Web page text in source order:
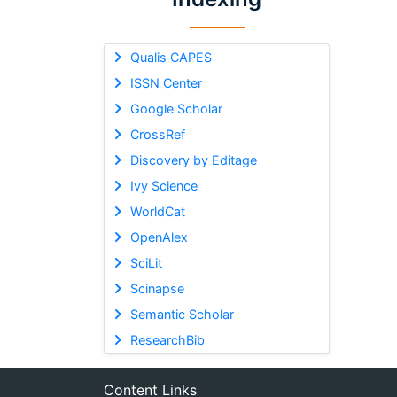
Qualis CAPES
ISSN Center
Google Scholar
CrossRef
Discovery by Editage
Ivy Science
WorldCat
OpenAlex
SciLit
Scinapse
Semantic Scholar
ResearchBib
Content Links